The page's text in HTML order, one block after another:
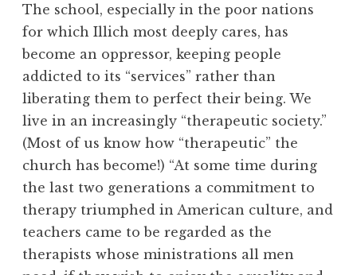
The school, especially in the poor nations
for which Illich most deeply cares, has
become an oppressor, keeping people
addicted to its “services” rather than
liberating them to perfect their being. We
live in an increasingly “therapeutic society.”
(Most of us know how “therapeutic” the
church has become!) “At some time during
the last two generations a commitment to
therapy triumphed in American culture, and
teachers came to be regarded as the
therapists whose ministrations all men